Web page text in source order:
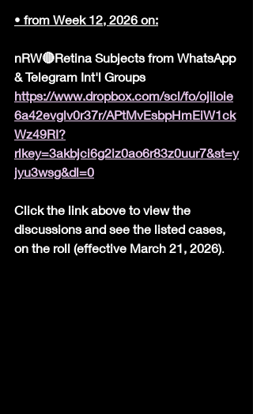
• from Week 12, 2026 on:
nRW🔴Retina Subjects from WhatsApp
& Telegram Int'l Groups
https://www.dropbox.com/scl/fo/ojiloie
6a42evglv0r37r/APtMvEsbpHmEiW1ck
Wz49RI?
rlkey=3akbjci6g2iz0ao6r83z0uur7&st=y
jyu3wsg&dl=0
Click the link above to view the
discussions and see the listed cases,
on the roll (effective March 21, 2026).